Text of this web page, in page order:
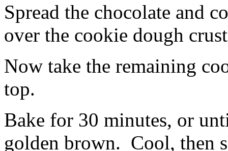
Spread the chocolate and
over the cookie dough
Now take the remaining
top.
Bake for 30 minutes, or
golden brown. Cool, then